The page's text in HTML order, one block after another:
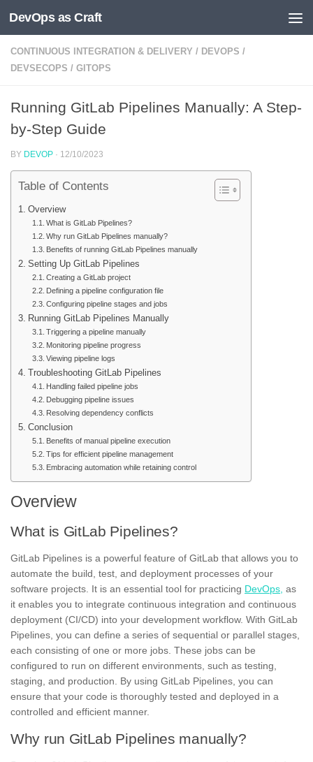
Skip to content
DevOps as Craft
CONTINUOUS INTEGRATION & DELIVERY / DEVOPS /
DEVSECOPS / GITOPS
Running GitLab Pipelines Manually: A Step-
by-Step Guide
BY DEVOP · 12/10/2023
Table of Contents
Overview
What is GitLab Pipelines?
Why run GitLab Pipelines manually?
Benefits of running GitLab Pipelines manually
Setting Up GitLab Pipelines
Creating a GitLab project
Defining a pipeline configuration file
Configuring pipeline stages and jobs
Running GitLab Pipelines Manually
Triggering a pipeline manually
Monitoring pipeline progress
Viewing pipeline logs
Troubleshooting GitLab Pipelines
Handling failed pipeline jobs
Debugging pipeline issues
Resolving dependency conflicts
Conclusion
Benefits of manual pipeline execution
Tips for efficient pipeline management
Embracing automation while retaining control
Overview
What is GitLab Pipelines?
GitLab Pipelines is a powerful feature of GitLab that allows you to
automate the build, test, and deployment processes of your
software projects. It is an essential tool for practicing DevOps, as
it enables you to integrate continuous integration and continuous
deployment (CI/CD) into your development workflow. With GitLab
Pipelines, you can define a series of sequential or parallel stages,
each consisting of one or more jobs. These jobs can be
configured to run on different environments, such as testing,
staging, and production. By using GitLab Pipelines, you can
ensure that your code is thoroughly tested and deployed in a
controlled and efficient manner.
Why run GitLab Pipelines manually?